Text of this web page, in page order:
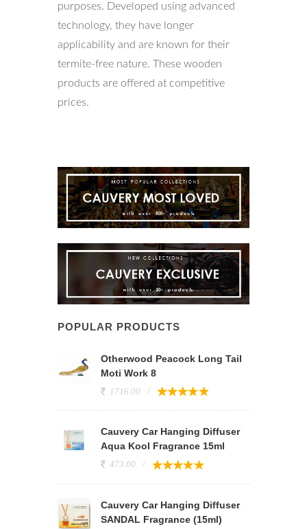
purposes. Developed using advanced
technology, they have longer
applicability and are known for their
termite-free nature. These wooden
products are offered at competitive
prices.
POPULAR PRODUCTS
Otherwood Peacock Long Tail
Moti Work 8
1716.00
Cauvery Car Hanging Diffuser
Aqua Kool Fragrance 15ml
473.00
Cauvery Car Hanging Diffuser
SANDAL Fragrance (15ml)